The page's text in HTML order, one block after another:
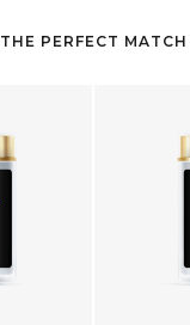
THE PERFECT MATCH